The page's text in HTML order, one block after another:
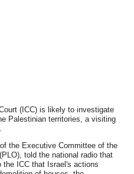
(ICC) is likely to investigate
Palestinian territories, a visiting
the Executive Committee of the
told the national radio that
ICC that Israel's actions